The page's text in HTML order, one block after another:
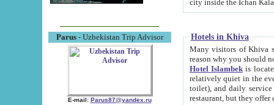
Parus- Uzbekistan Trip Advisor
E-mail: Parus87@yandex.ru
Hotels in Khiva
Many visitors of Khiva stay
Hotel Islambekis located in
relatively quiet in the evening. The rooms are big and
toilet), and daily service if wanted. This hotel operates as B&B. For the other meals – they don't have a
restaurant, but they offer